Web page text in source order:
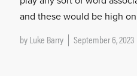
and these would be high
byLuke Barry September 6, 2023